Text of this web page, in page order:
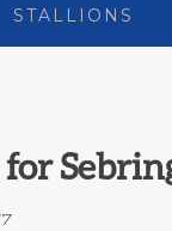
STALLIONS